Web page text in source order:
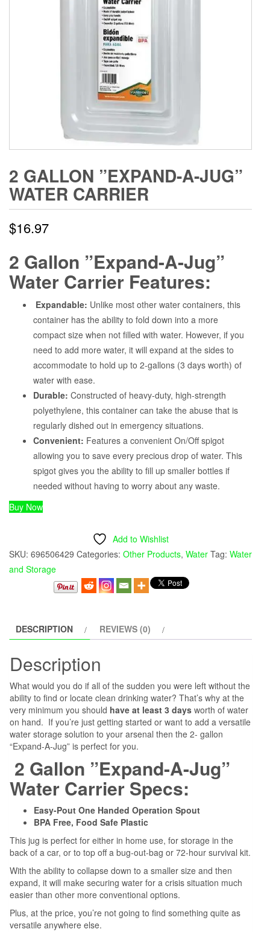
2 GALLON ”EXPAND-A-JUG”
WATER CARRIER
$16.97
2 Gallon ”Expand-A-Jug”
Water Carrier Features:
Expandable: Unlike most other water containers, this
container has the ability to fold down into a more
compact size when not filled with water. However, if you
need to add more water, it will expand at the sides to
accommodate to hold up to 2-gallons (3 days worth) of
water with ease.
Durable: Constructed of heavy-duty, high-strength
polyethylene, this container can take the abuse that is
regularly dished out in emergency situations.
Convenient: Features a convenient On/Off spigot
allowing you to save every precious drop of water. This
spigot gives you the ability to fill up smaller bottles if
needed without having to worry about any waste.
Buy Now
Add to Wishlist
SKU: 696506429 Categories: Other Products, Water Tag: Water
and Storage
DESCRIPTION REVIEWS (0)
Description
What would you do if all of the sudden you were left without the
ability to find or locate clean drinking water? That’s why at the
very minimum you should have at least 3 days worth of water
on hand. If you’re just getting started or want to add a versatile
water storage solution to your arsenal then the 2- gallon
“Expand-A-Jug” is perfect for you.
2 Gallon ”Expand-A-Jug”
Water Carrier Specs:
Easy-Pout One Handed Operation Spout
BPA Free, Food Safe Plastic
This jug is perfect for either in home use, for storage in the
back of a car, or to top off a bug-out-bag or 72-hour survival kit.
With the ability to collapse down to a smaller size and then
expand, it will make securing water for a crisis situation much
easier than other more conventional options.
Plus, at the price, you’re not going to find something quite as
versatile anywhere else.